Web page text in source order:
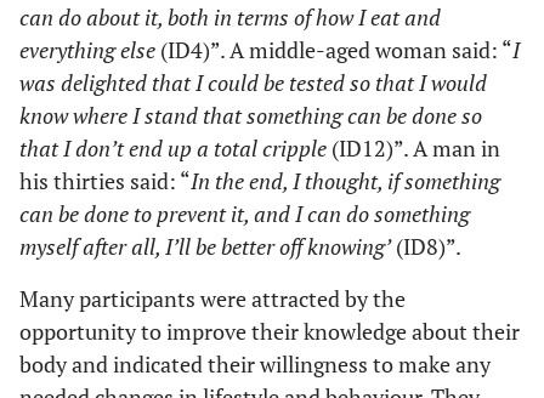
thing.”
(ID 3)
“I might
learn to
live
without
football,
but
there are
other
things
that I do
An increased
imagining a
life with
osteoporosis
as different
lifestyle.
Information,
Increased
concern or a
changed
behaviour
Need for
knowledge
and fear of
consequences
worry
about
illness in
healthy
people
can do about it, both in terms of how I eat and
everything else (ID4)”. A middle-aged woman said: “I
was delighted that I could be tested so that I would
know where I stand that something can be done so
that I don’t end up a total cripple (ID12)”. A man in
his thirties said: “In the end, I thought, if something
can be done to prevent it, and I can do something
myself after all, I’ll be better off knowing’(ID8)”.
Many participants were attracted by the
opportunity to improve their knowledge about their
body and indicated their willingness to make any